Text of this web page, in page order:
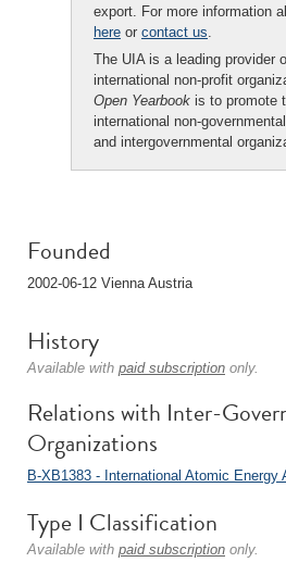
export. For more information
here or contact us.
The UIA is a leading provider
international non-profit
Open Yearbook is to promote
international non-
and intergovernmental
Founded
2002-06-12 Vienna Austria
History
Available with paid subscription only.
Relations with Inter-
Organizations
B-XB1383 - International Atomic Energy
Type I Classification
Available with paid subscription only.